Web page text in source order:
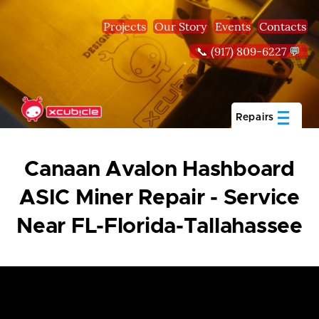
Skip to main content
Projects Our Story Events Contacts
📞 (917) 809-6227 💬
Repairs
Canaan Avalon Hashboard
ASIC Miner Repair - Service
Near FL-Florida-Tallahassee